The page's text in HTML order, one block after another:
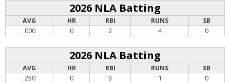
2026 NLA Batting
AVG HR RBI RUNS
SB
.000
0 2 4 0
2026 NLA Batting
AVG HR RBI RUNS
SB
.250
0 3 1 0